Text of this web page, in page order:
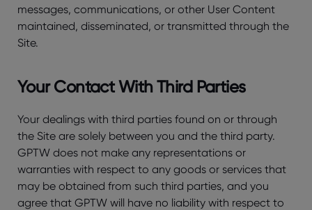
messages, communications, or other User Content
maintained, disseminated, or transmitted through the
Site.
Your Contact With Third Parties
Your dealings with third parties found on or through
the Site are solely between you and the third party.
GPTW does not make any representations or
warranties with respect to any goods or services that
may be obtained from such third parties, and you
agree that GPTW will have no liability with respect to